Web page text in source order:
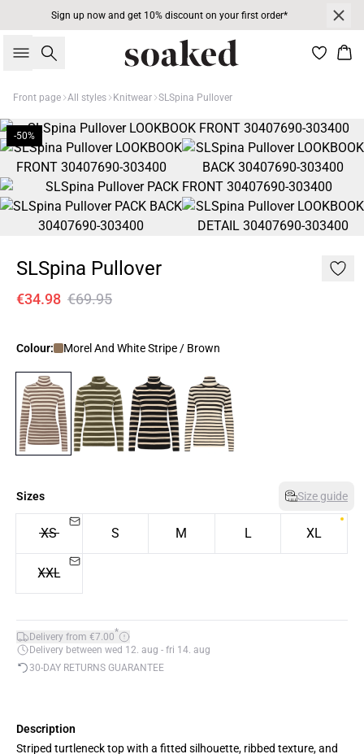
Sign up now and get 10% discount on your first order*
Search
Front page All styles Knitwear SLSpina Pullover
-50%
SLSpina Pullover
€34.98 €69.95
Colour: Morel And White Stripe / Brown
Sizes Size guide
XS S M L XL
XXL
Delivery from €7.00*
Delivery between wed 12. aug - fri 14. aug
30-DAY RETURNS GUARANTEE
Description
Striped turtleneck top with a fitted silhouette, ribbed texture, and